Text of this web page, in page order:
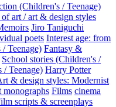
(Children's / Teenage)
art / art & design styles
Jiro Taniguchi
poets Interest age: from
Teenage) Fantasy &
School stories (Children's /
/ Teenage) Harry Potter
& design styles: Modernist
monographs Films cinema
scripts & screenplays